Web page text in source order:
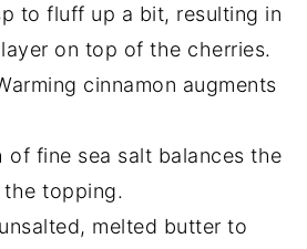
to fluff up a bit, resulting in
on top of the cherries.
cinnamon augments
of fine sea salt balances the
topping.
melted butter to